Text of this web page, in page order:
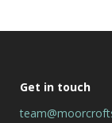
Get in touch